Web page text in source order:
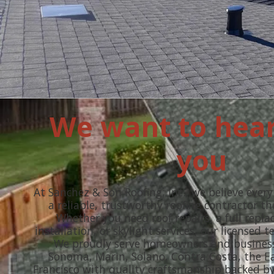
We want to
you
At Sanchez & Son Roofing, Inc., we believe
a reliable, trustworthy roofing contractor
Whether you need roof repairs, a full
installation, or skylight services, our licensed
We proudly serve homeowners and
Sonoma, Marin, Solano, Contra Costa, the
Francisco with quality craftsmanship backed